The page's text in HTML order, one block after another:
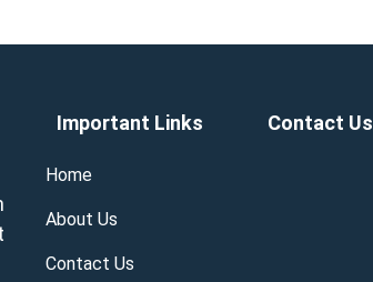
Important Links
Home
About Us
Contact Us
Contact Us